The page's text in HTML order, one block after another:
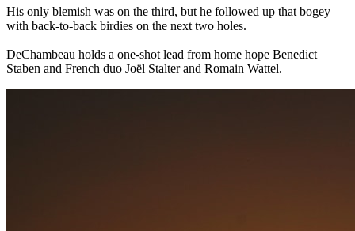
His only blemish was on the third, but he followed up that bogey
with back-to-back birdies on the next two holes.
DeChambeau holds a one-shot lead from home hope Benedict
Staben and French duo Joël Stalter and Romain Wattel.